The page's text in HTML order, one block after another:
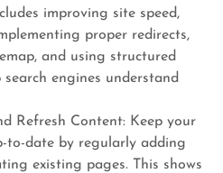
improving site speed,
proper redirects,
and using structured
engines understand
Refresh Content: Keep your
to-date by regularly adding
existing pages. This shows